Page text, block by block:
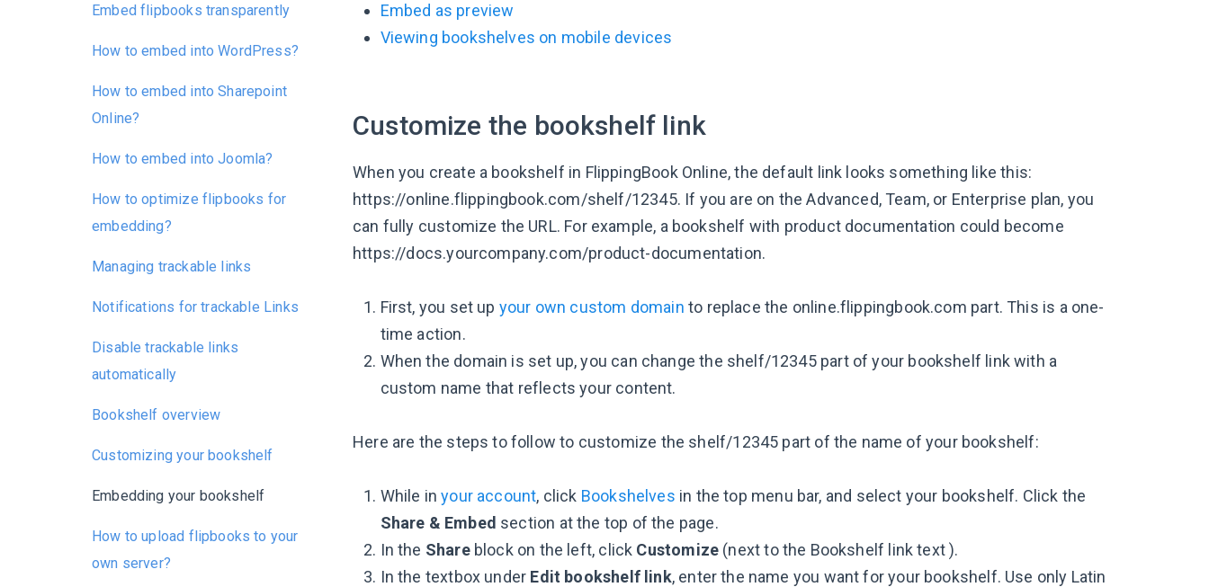
Embed flipbooks transparently
How to embed into WordPress?
How to embed into Sharepoint
Online?
How to embed into Joomla?
How to optimize flipbooks for
embedding?
Managing trackable links
Notifications for trackable Links
Disable trackable links
automatically
Bookshelf overview
Customizing your bookshelf
Embedding your bookshelf
How to upload flipbooks to your
own server?
Embed as preview
Viewing bookshelves on mobile devices
Customize the bookshelf link
When you create a bookshelf in FlippingBook Online, the default link looks something like this:
https://online.flippingbook.com/shelf/12345. If you are on the Advanced, Team, or Enterprise plan, you
can fully customize the URL. For example, a bookshelf with product documentation could become
https://docs.yourcompany.com/product-documentation.
First, you set up your own custom domain to replace the online.flippingbook.com part. This is a one-
time action.
When the domain is set up, you can change the shelf/12345 part of your bookshelf link with a
custom name that reflects your content.
Here are the steps to follow to customize the shelf/12345 part of the name of your bookshelf:
While inyour account, click Bookshelves in the top menu bar, and select your bookshelf. Click the
Share & Embed section at the top of the page.
In the Shareblock on the left, click Customize (next to the Bookshelf link text ).
In the textbox under Edit bookshelf link, enter the name you want for your bookshelf. Use only Latin